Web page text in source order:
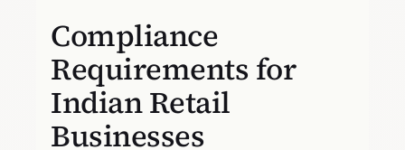
Compliance
Requirements for
Indian Retail
Businesses